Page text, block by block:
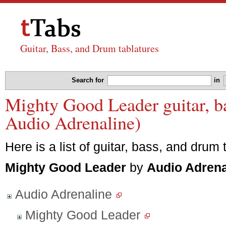
Guitar, Bass, and Drum tablatures
Search for in
Mighty Good Leader guitar,
Audio Adrenaline)
Here is a list of guitar, bass, and drum
Mighty Good Leader by Audio
Audio Adrenaline
Mighty Good Leader